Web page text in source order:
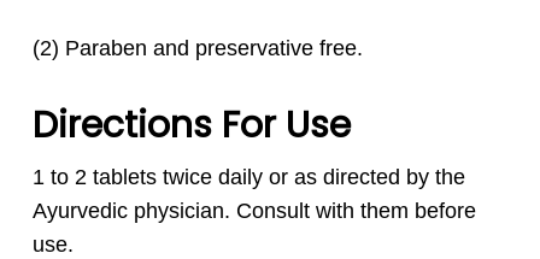
(2) Paraben and preservative free.
Directions For Use
1 to 2 tablets twice daily or as directed by the
Ayurvedic physician. Consult with them before
use.